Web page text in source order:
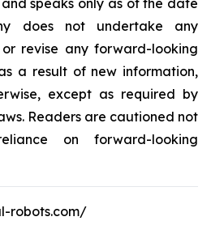
speaks only as of the date
does not undertake any
revise any forward-looking
a result of new information,
except as required by
Readers are cautioned not
on forward-looking
robots.com/